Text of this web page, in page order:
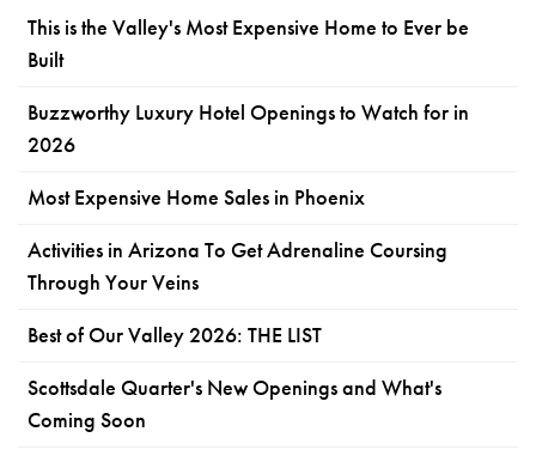
This is the Valley's Most Expensive Home to Ever be
Built
Buzzworthy Luxury Hotel Openings to Watch for in
2026
Most Expensive Home Sales in Phoenix
Activities in Arizona To Get Adrenaline Coursing
Through Your Veins
Best of Our Valley 2026: THE LIST
Scottsdale Quarter's New Openings and What's
Coming Soon